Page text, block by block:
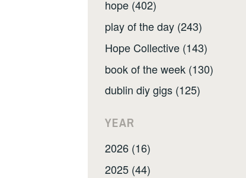
hope (402)
play of the day (243)
Hope Collective (143)
book of the week (130)
dublin diy gigs (125)
YEAR
2026 (16)
2025 (44)